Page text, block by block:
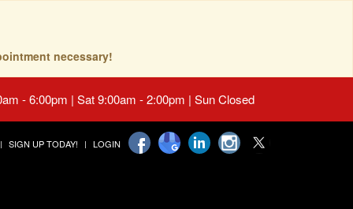
necessary!
- 6:00pm | Sat 9:00am - 2:00pm | Sun Closed
SIGN UP TODAY! LOGIN